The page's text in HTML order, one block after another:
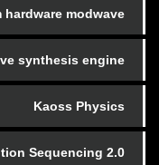
modwave
synthesis engine
Kaoss Physics
Sequencing 2.0